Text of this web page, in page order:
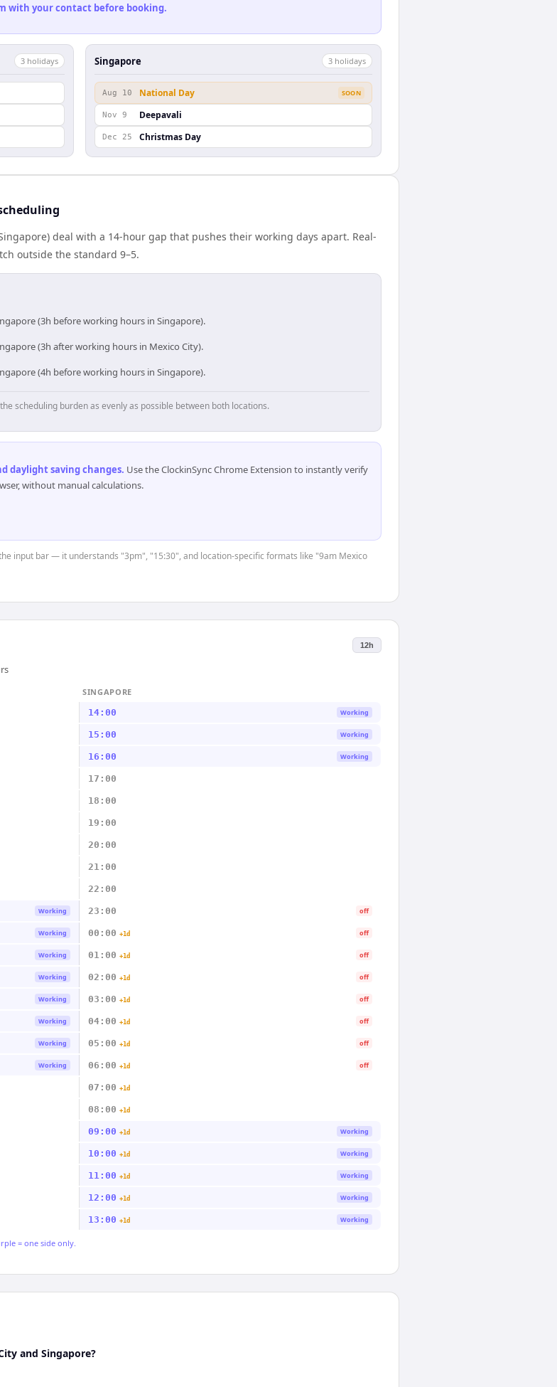
with your contact before booking.
3 holidays Singapore 3 holidays
Aug 10 National Day SOON
Nov 9 Deepavali
Dec 25 Christmas Day
deal with a 14-hour gap that pushes their working days apart. Real-
outside the standard 9–5.
(3h before working hours in Singapore).
(3h after working hours in Mexico City).
(4h before working hours in Singapore).
scheduling burden as evenly as possible between both locations.
daylight saving changes. Use the ClockinSync Chrome Extension to instantly verify
without manual calculations.
input bar — it understands "3pm", "15:30", and location-specific formats like "9am Mexico
12h
SINGAPORE
14:00 Working
15:00 Working
16:00 Working
17:00
18:00
19:00
20:00
21:00
22:00
Working 23:00 off
Working 00:00 +1d off
Working 01:00 +1d off
Working 02:00 +1d off
Working 03:00 +1d off
Working 04:00 +1d off
Working 05:00 +1d off
Working 06:00 +1d off
07:00 +1d
08:00 +1d
09:00 +1d Working
10:00 +1d Working
11:00 +1d Working
12:00 +1d Working
13:00 +1d Working
= one side only.
and Singapore?